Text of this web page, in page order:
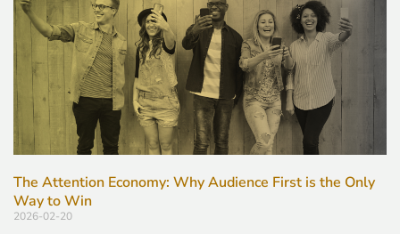
The Attention Economy: Why Audience First is the Only
Way to Win
2026-02-20